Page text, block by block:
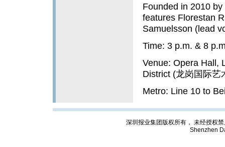
Founded in 2010
features Florestan
Samuelsson (lead
Time: 3 p.m. & 8
Venue: Opera Hall,
District (龙岗国际艺
Metro: Line 10 to
深圳报业集团版权所有， 未经授权
Shenzhen